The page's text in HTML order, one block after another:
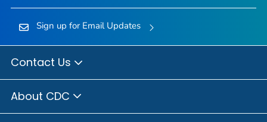
Sign up for Email Updates
Contact Us
About CDC